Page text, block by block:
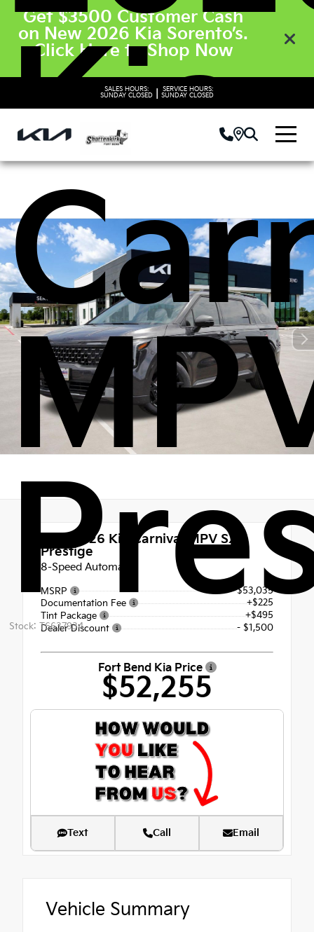
Get $3500 Customer Cash
on New 2026 Kia Sorento’s.
Click Here to Shop Now
SALES HOURS:
SUNDAY CLOSED
SERVICE HOURS:
SUNDAY CLOSED
Kia
Stock: T6637934
New 2026 Kia Carnival MPV SX
Prestige
8-Speed Automatic
MSRP
$53,035
Documentation Fee
+$225
Tint Package
+$495
Dealer Discount
- $1,500
Fort Bend Kia Price
$52,255
Text Call Email
Vehicle Summary